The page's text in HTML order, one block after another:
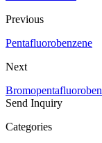
Previous
Pentafluorobenzene
Next
Send Inquiry
Categories